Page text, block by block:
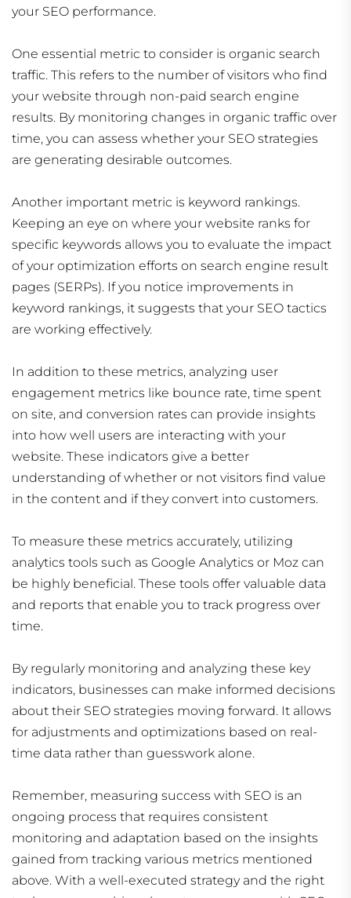
your SEO performance.
One essential metric to consider is organic search
traffic. This refers to the number of visitors who find
your website through non-paid search engine
results. By monitoring changes in organic traffic over
time, you can assess whether your SEO strategies
are generating desirable outcomes.
Another important metric is keyword rankings.
Keeping an eye on where your website ranks for
specific keywords allows you to evaluate the impact
of your optimization efforts on search engine result
pages (SERPs). If you notice improvements in
keyword rankings, it suggests that your SEO tactics
are working effectively.
In addition to these metrics, analyzing user
engagement metrics like bounce rate, time spent
on site, and conversion rates can provide insights
into how well users are interacting with your
website. These indicators give a better
understanding of whether or not visitors find value
in the content and if they convert into customers.
To measure these metrics accurately, utilizing
analytics tools such as Google Analytics or Moz can
be highly beneficial. These tools offer valuable data
and reports that enable you to track progress over
time.
By regularly monitoring and analyzing these key
indicators, businesses can make informed decisions
about their SEO strategies moving forward. It allows
for adjustments and optimizations based on real-
time data rather than guesswork alone.
Remember, measuring success with SEO is an
ongoing process that requires consistent
monitoring and adaptation based on the insights
gained from tracking various metrics mentioned
above. With a well-executed strategy and the right